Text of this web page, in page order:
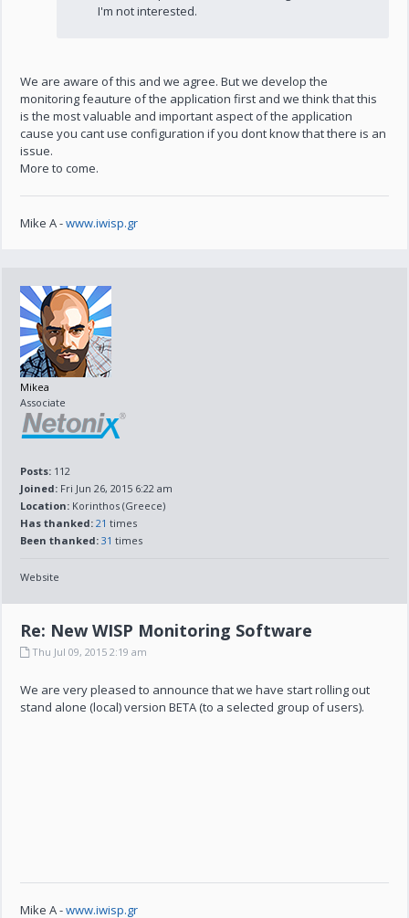
I'm not interested.
We are aware of this and we agree. But we develop the
monitoring feauture of the application first and we think that this
is the most valuable and important aspect of the application
cause you cant use configuration if you dont know that there is an
issue.
More to come.
Mike A -www.iwisp.gr
Mikea
Associate
Posts: 112
Joined: Fri Jun 26, 2015 6:22 am
Location: Korinthos (Greece)
Has thanked: 21 times
Been thanked: 31 times
Website
Re: New WISP Monitoring Software
Thu Jul 09, 2015 2:19 am
We are very pleased to announce that we have start rolling out
stand alone (local) version BETA (to a selected group of users).
Mike A -www.iwisp.gr